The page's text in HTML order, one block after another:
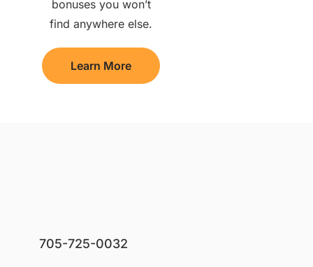
bonuses you won’t
find anywhere else.
Learn More
705-725-0032